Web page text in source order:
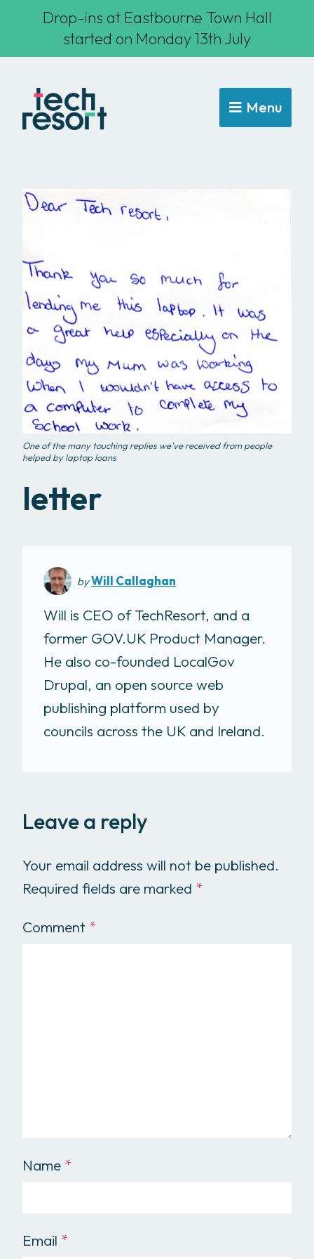
Drop-ins at Eastbourne Town Hall
started on Monday 13th July
Menu
One of the many touching replies we've received from people
helped by laptop loans
letter
byWill Callaghan
Will is CEO of TechResort, and a
former GOV.UK Product Manager.
He also co-founded LocalGov
Drupal, an open source web
publishing platform used by
councils across the UK and Ireland.
Leave a reply
Your email address will not be published.
Required fields are marked *
Comment *
Name *
Email *